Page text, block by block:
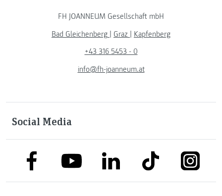
FH JOANNEUM Gesellschaft mbH
Bad Gleichenberg | Graz | Kapfenberg
+43 316 5453 - 0
info@fh-joanneum.at
Social Media
link to facebooklink to youtubelink to linkedinlink to tiktok link to